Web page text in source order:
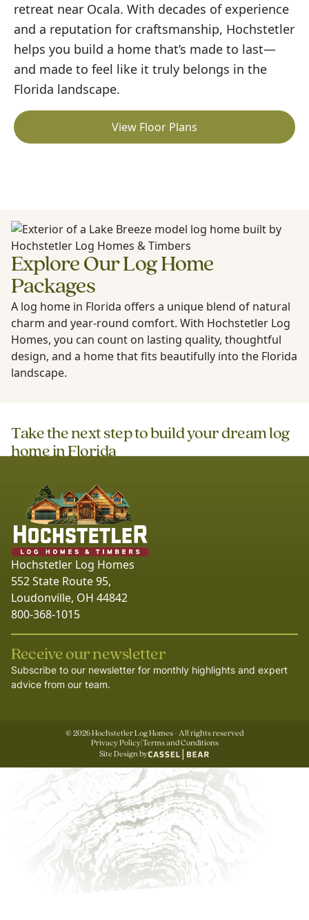
retreat near Ocala. With decades of experience
and a reputation for craftsmanship, Hochstetler
helps you build a home that’s made to last—
and made to feel like it truly belongs in the
Florida landscape.
View Floor Plans
Explore Our Log Home
Packages
A log home in Florida offers a unique blend of natural
charm and year-round comfort. With Hochstetler Log
Homes, you can count on lasting quality, thoughtful
design, and a home that fits beautifully into the Florida
landscape.
Take the next step to build your dream log
home inFlorida
Hochstetler Log Homes
552 State Route 95,
Loudonville, OH 44842
800-368-1015
Receive our newsletter
Subscribe to our newsletter for monthly highlights and expert
advice from our team.
©2026Hochstetler Log Homes - All rights reserved
Privacy Policy| Terms and Conditions
Site Design by